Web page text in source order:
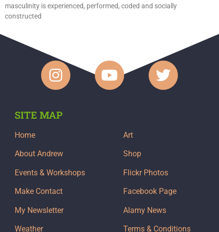
masculinity is experienced, performed, coded and socially
constructed
SITE MAP
Home
About Andrew
Events & Workshops
Make Contact
My Newsletter
Weather
Art
Shop
Flickr Photos
Facebook Page
Alamy News
Terms & Conditions